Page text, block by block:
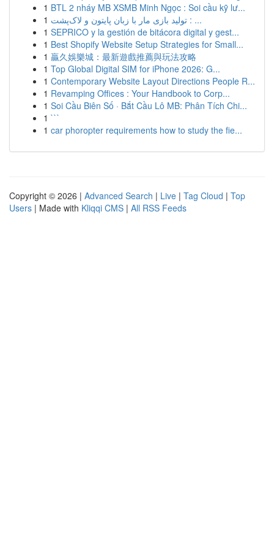
1 BTL 2 nháy MB XSMB Minh Ngọc : Soi cầu kỹ lư...
1
تولید بازی مار با زبان پایتون و لاک‌پشت : ...
1 SEPRICO y la gestión de bitácora digital y gest...
1 Best Shopify Website Setup Strategies for Small...
1 贏久娛樂城：最新遊戲推薦與玩法攻略
1 Top Global Digital SIM for iPhone 2026: G...
1 Contemporary Website Layout Directions People R...
1 Revamping Offices : Your Handbook to Corp...
1 Soi Cầu Biên Số · Bắt Cầu Lô MB: Phân Tích Chi...
1 ```
1 car phoropter requirements how to study the fie...
Copyright © 2026 | Advanced Search | Live | Tag Cloud | Top
Users | Made with Kliqqi CMS | All RSS Feeds